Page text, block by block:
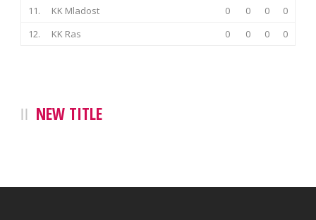
11.
KK Mladost 0 0 0
0
12.
KK Ras 0 0 0 0
NEW TITLE